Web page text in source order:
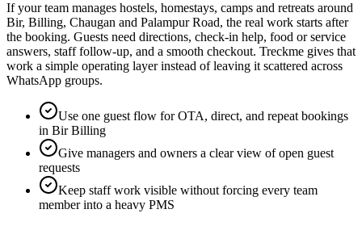
If your team manages hostels, homestays, camps and retreats around
Bir, Billing, Chaugan and Palampur Road, the real work starts after
the booking. Guests need directions, check-in help, food or service
answers, staff follow-up, and a smooth checkout. Treckme gives that
work a simple operating layer instead of leaving it scattered across
WhatsApp groups.
Use one guest flow for OTA, direct, and repeat bookings
in Bir Billing
Give managers and owners a clear view of open guest
requests
Keep staff work visible without forcing every team
member into a heavy PMS